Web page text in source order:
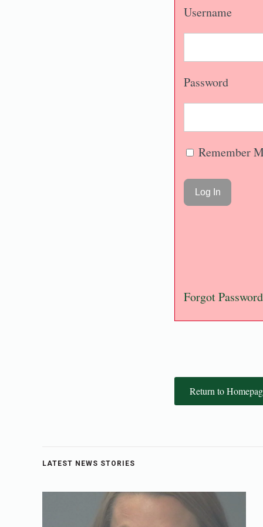
Username
Password
Remember
Forgot Password
Return to
LATEST NEWS STORIES